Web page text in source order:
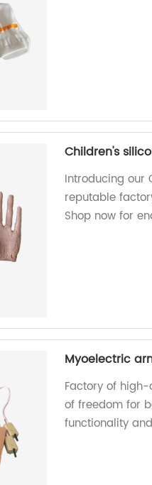
Children's
Introducing our
reputable
Shop now for
Myoelectric
Factory of
of freedom for
functionality